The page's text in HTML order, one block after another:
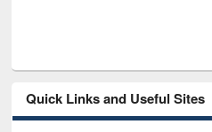
Quick Links and Useful Sites